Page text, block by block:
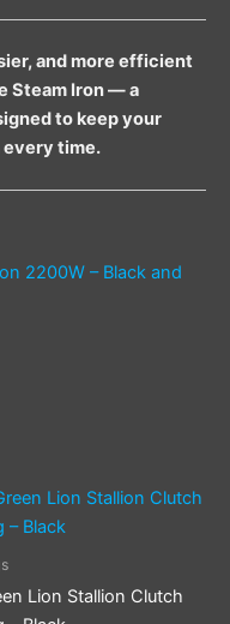
and more efficient
Steam Iron — a
to keep your
time.
2200W – Black and
Lion Stallion Clutch